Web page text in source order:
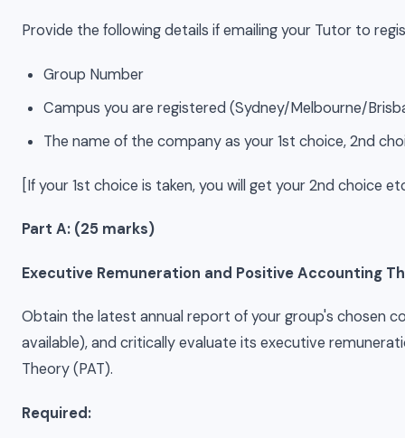
Provide the following details if emailing your Tutor to
Group Number
Campus you are registered (Sydney/Melbourne/
The name of the company as your 1st choice, 2nd
[If your 1st choice is taken, you will get your 2nd choice
Part A: (25 marks)
Executive Remuneration and Positive Accounting
Obtain the latest annual report of your group's chosen
available), and critically evaluate its executive
Theory (PAT).
Required: